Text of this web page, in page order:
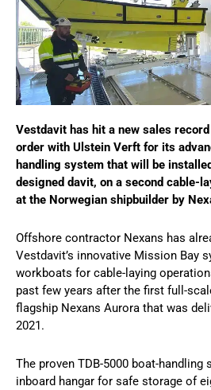
Vestdavit has hit a new sales
order with Ulstein Verft for its
handling system that will be
designed davit, on a second cable-
at the Norwegian shipbuilder by
Offshore contractor Nexans has
Vestdavit’s innovative Mission Bay
workboats for cable-laying
past few years after the first full-
flagship Nexans Aurora that was
2021.
The proven TDB-5000 boat-
inboard hangar for safe storage of